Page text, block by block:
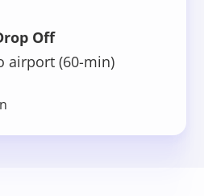
Off
airport (60-min)